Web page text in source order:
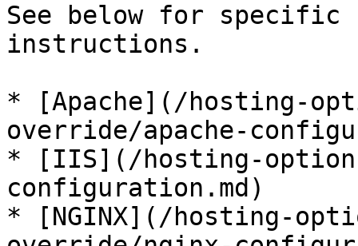
See below for specific
instructions.
* [Apache](/hosting-
override/apache-
* [IIS](/hosting-
configuration.md)
* [NGINX](/hosting-